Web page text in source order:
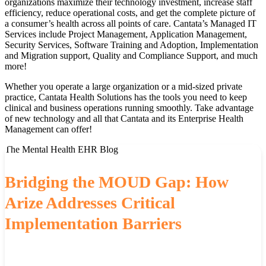
efficiency, reduce operational costs, and get the complete picture of
a consumer’s health across all points of care. Cantata’s Managed IT
Services include Project Management, Application Management,
Security Services, Software Training and Adoption, Implementation
and Migration support, Quality and Compliance Support, and much
more!
Whether you operate a large organization or a mid-sized private
practice, Cantata Health Solutions has the tools you need to keep
clinical and business operations running smoothly. Take advantage
of new technology and all that Cantata and its Enterprise Health
Management can offer!
The Mental Health EHR Blog
Bridging the MOUD Gap: How
Arize Addresses Critical
Implementation Barriers